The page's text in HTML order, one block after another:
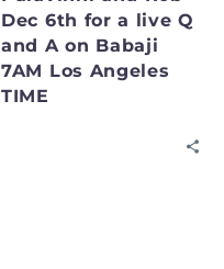
and
A
on
Dec 6th for a live Q
and A on Babaji
7AM Los Angeles
TIME